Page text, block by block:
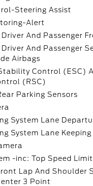
Steering Assist
Alert
And Passenger
And Passenger
Airbags
Control (ESC)
(RSC)
Parking Sensors
System Lane
System Lane
-inc: Top Speed
Lap And Shoulder
3 Point